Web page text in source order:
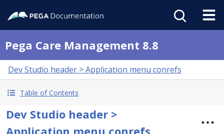
Pega Care Management 8.8
Dev Studio header > Application menu conrefs
Table of Contents
Dev Studio header >
Application menu conrefs